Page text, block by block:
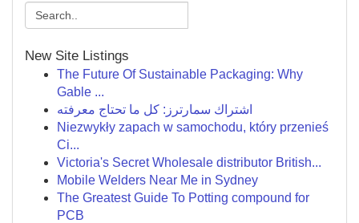
New Site Listings
The Future Of Sustainable Packaging: Why
Gable ...
اشتراك سمارترز: كل ما تحتاج معرفته
Niezwykły zapach w samochodu, który przenieś
Ci...
Victoria's Secret Wholesale distributor British...
Mobile Welders Near Me in Sydney
The Greatest Guide To Potting compound for
PCB